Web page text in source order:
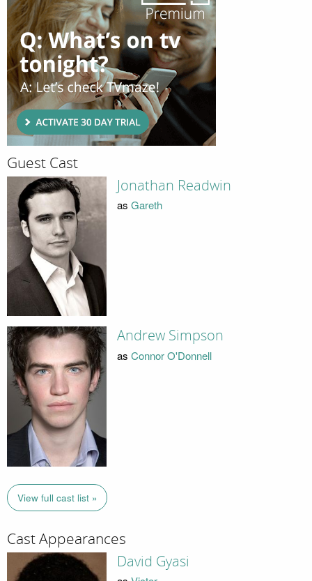
Guest Cast
Jonathan Readwin
as Gareth
Andrew Simpson
as Connor O'Donnell
View full cast list »
Cast Appearances
David Gyasi